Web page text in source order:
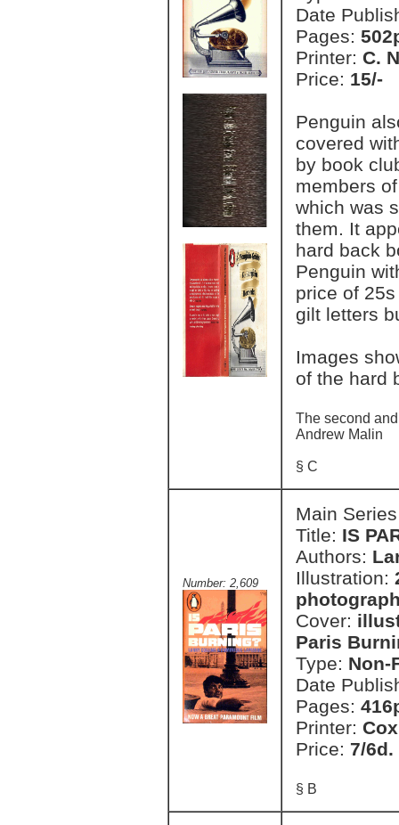
Date
Pages:
Printer: C.
Price: 15/-
Penguin
covered
by book
members
which was
them. It
hard back
Penguin
price of
gilt letters
Images
of the hard
The second
Andrew Malin
§ C
Number: 2,609
Main
Title: IS
Authors:
Illustration:
Cover:
Paris
Type: Non-
Date
Pages:
Printer:
Price: 7/6d.
§ B